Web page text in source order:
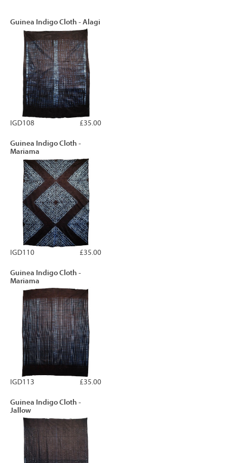
Guinea Indigo Cloth - Alagi
£35.00
IGD108
Guinea Indigo Cloth -
Mariama
£35.00
IGD110
Guinea Indigo Cloth -
Mariama
£35.00
IGD113
Guinea Indigo Cloth -
Jallow